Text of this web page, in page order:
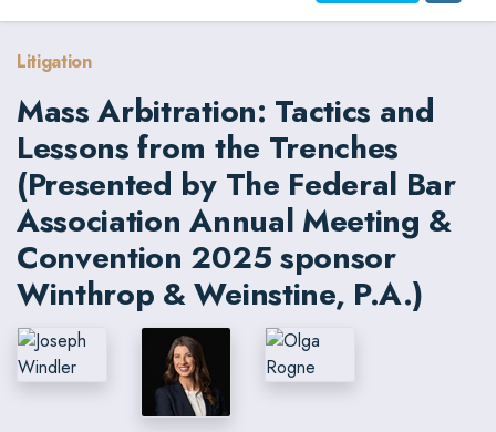
Litigation
Mass Arbitration: Tactics and
Lessons from the Trenches
(Presented by The Federal Bar
Association Annual Meeting &
Convention 2025 sponsor
Winthrop & Weinstine, P.A.)